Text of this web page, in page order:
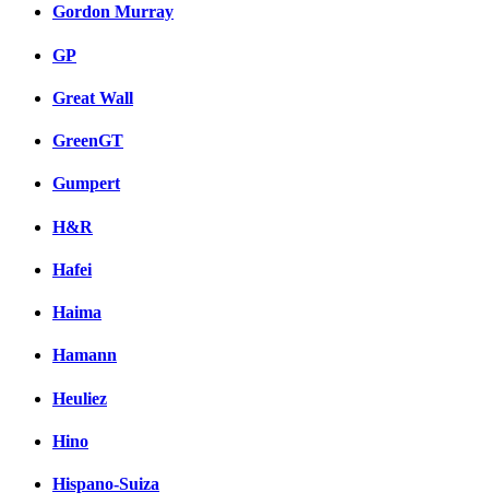
Gordon Murray
GP
Great Wall
GreenGT
Gumpert
H&R
Hafei
Haima
Hamann
Heuliez
Hino
Hispano-Suiza